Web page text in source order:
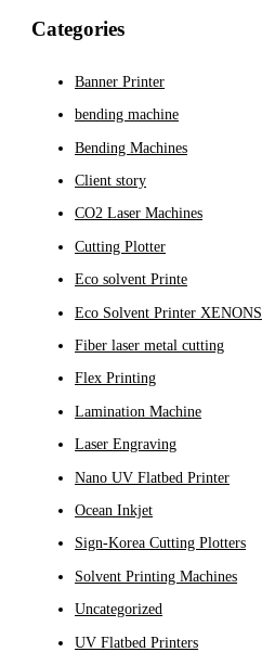
Categories
Banner Printer
bending machine
Bending Machines
Client story
CO2 Laser Machines
Cutting Plotter
Eco solvent Printe
Eco Solvent Printer XENONS
Fiber laser metal cutting
Flex Printing
Lamination Machine
Laser Engraving
Nano UV Flatbed Printer
Ocean Inkjet
Sign-Korea Cutting Plotters
Solvent Printing Machines
Uncategorized
UV Flatbed Printers